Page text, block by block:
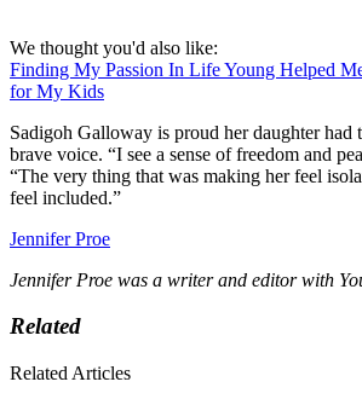
We thought you'd also like:
Finding My Passion In Life Young Helped
for My Kids
Sadigoh Galloway is proud her daughter had
brave voice. “I see a sense of freedom and
“The very thing that was making her feel
feel included.”
Jennifer Proe
Jennifer Proe was a writer and editor with
Related
Related Articles